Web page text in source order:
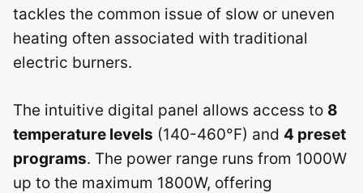
tackles the common issue of slow or uneven
heating often associated with traditional
electric burners.
The intuitive digital panel allows access to 8
temperature levels (140-460°F) and 4 preset
programs. The power range runs from 1000W
up to the maximum 1800W, offering